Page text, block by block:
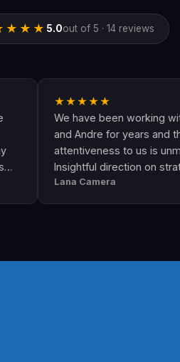
5.0out of 5 · 14 reviews
★★★★★
We have been working with
and Andre for years and their
attentiveness to us is
Insightful direction on strategy
execution is perfect and has
our business grow!!
Lana Camera